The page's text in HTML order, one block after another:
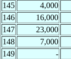
145
4,000
146
16,000
147
23,000
148
7,000
149
-